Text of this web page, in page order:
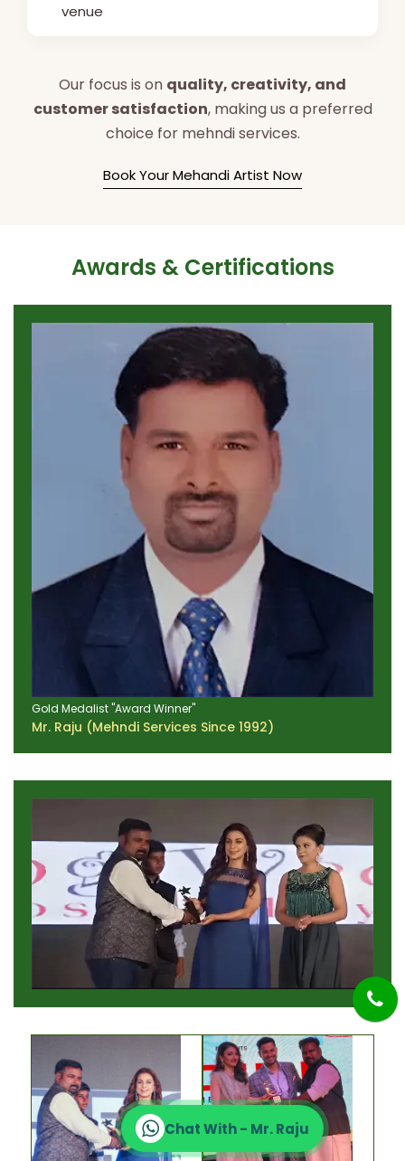
venue
Our focus is on quality, creativity, and
customer satisfaction, making us a preferred
choice for mehndi services.
Book Your Mehandi Artist Now
Awards & Certifications
Gold Medalist "Award Winner"
Mr. Raju (Mehndi Services Since 1992)
Chat With - Mr. Raju